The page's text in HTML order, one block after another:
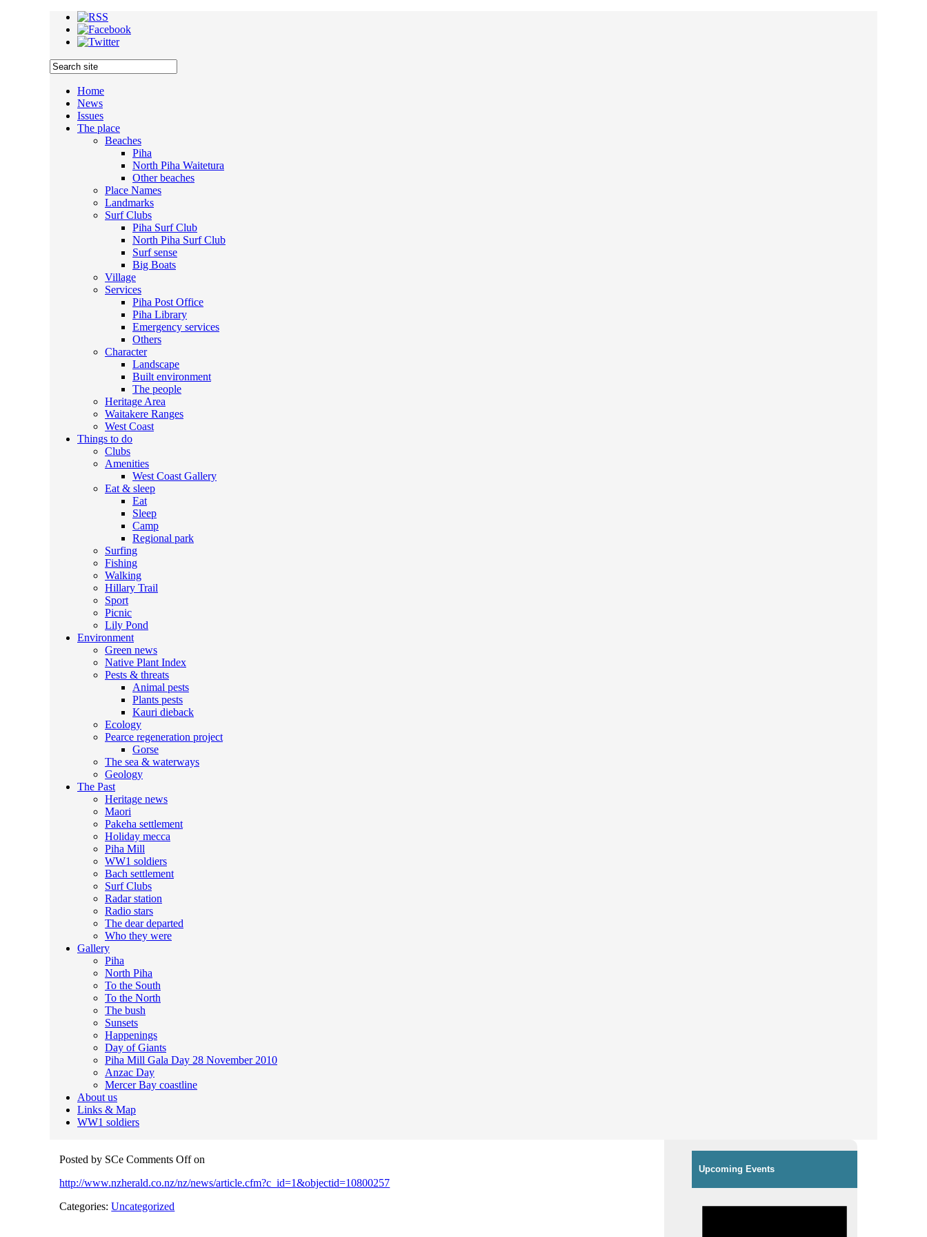
Home
News
Issues
The place
Beaches
Piha
North Piha Waitetura
Other beaches
Place Names
Landmarks
Surf Clubs
Piha Surf Club
North Piha Surf Club
Surf sense
Big Boats
Village
Services
Piha Post Office
Piha Library
Emergency services
Others
Character
Landscape
Built environment
The people
Heritage Area
Waitakere Ranges
West Coast
Things to do
Clubs
Amenities
West Coast Gallery
Eat & sleep
Eat
Sleep
Camp
Regional park
Surfing
Fishing
Walking
Hillary Trail
Sport
Picnic
Lily Pond
Environment
Green news
Native Plant Index
Pests & threats
Animal pests
Plants pests
Kauri dieback
Ecology
Pearce regeneration project
Gorse
The sea & waterways
Geology
The Past
Heritage news
Maori
Pakeha settlement
Holiday mecca
Piha Mill
WW1 soldiers
Bach settlement
Surf Clubs
Radar station
Radio stars
The dear departed
Who they were
Gallery
Piha
North Piha
To the South
To the North
The bush
Sunsets
Happenings
Day of Giants
Piha Mill Gala Day 28 November 2010
Anzac Day
Mercer Bay coastline
About us
Links & Map
WW1 soldiers
Posted by SCe Comments Offon
http://www.nzherald.co.nz/nz/news/article.cfm?c_id=1&objectid=10800257
Categories:Uncategorized
Upcoming Events